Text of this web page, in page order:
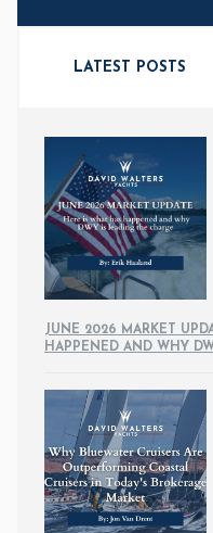
LATEST POSTS
JUNE 2026 MARKET
HAPPENED AND WHY